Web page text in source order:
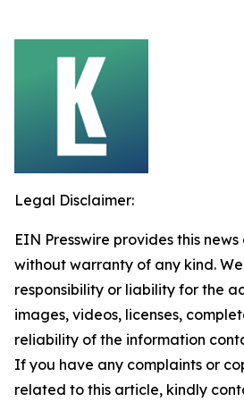
Legal Disclaimer:
EIN Presswire provides this
without warranty of any kind.
responsibility or liability for the
images, videos, licenses,
reliability of the information
If you have any complaints or
related to this article, kindly